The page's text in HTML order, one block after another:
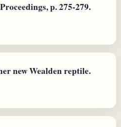
p. 275-279.
new Wealden reptile.